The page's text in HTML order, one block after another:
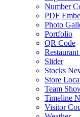
Number
PDF
Photo
Portfolio
QR Code
Slider
Stocks
Store
Team
Timeline
Visitor